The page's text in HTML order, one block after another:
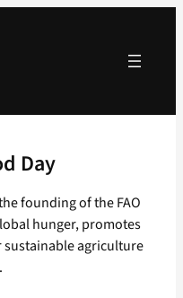
Day
founding of the FAO
hunger, promotes
sustainable agriculture